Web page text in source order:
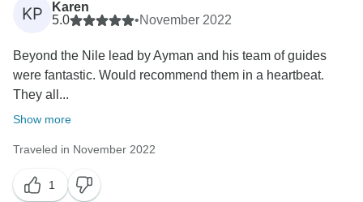
KP
Karen
5.0
•November 2022
Beyond the Nile lead by Ayman and his team of guides
were fantastic. Would recommend them in a heartbeat.
They all...
Show more
Traveled in November 2022
1